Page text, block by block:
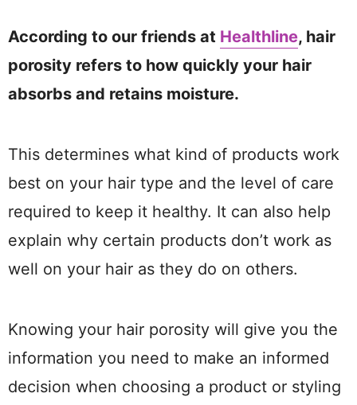
According to our friends at Healthline, hair
porosity refers to how quickly your hair
absorbs and retains moisture.
This determines what kind of products work
best on your hair type and the level of care
required to keep it healthy. It can also help
explain why certain products don’t work as
well on your hair as they do on others.
Knowing your hair porosity will give you the
information you need to make an informed
decision when choosing a product or styling